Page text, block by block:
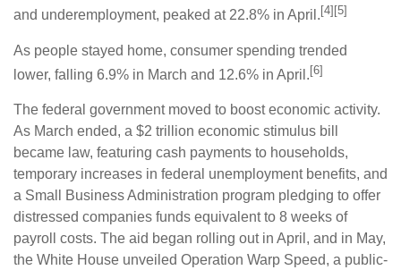
and underemployment, peaked at 22.8% in April. [4][5]
As people stayed home, consumer spending trended
lower, falling 6.9% in March and 12.6% in April.[6]
The federal government moved to boost economic activity.
As March ended, a $2 trillion economic stimulus bill
became law, featuring cash payments to households,
temporary increases in federal unemployment benefits, and
a Small Business Administration program pledging to offer
distressed companies funds equivalent to 8 weeks of
payroll costs. The aid began rolling out in April, and in May,
the White House unveiled Operation Warp Speed, a public-